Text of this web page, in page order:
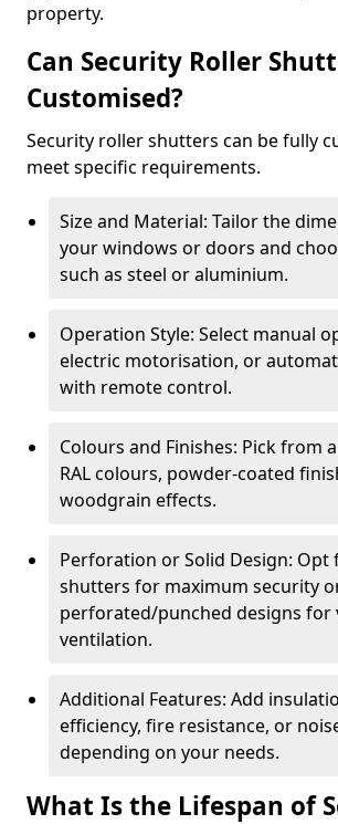
property.
Can Security Roller
Customised?
Security roller shutters can be fully
meet specific requirements.
Size and Material: Tailor the
your windows or doors and
such as steel or aluminium.
Operation Style: Select manual
electric motorisation, or
with remote control.
Colours and Finishes: Pick from
RAL colours, powder-coated
woodgrain effects.
Perforation or Solid Design: Opt
shutters for maximum security
perforated/punched designs for
ventilation.
Additional Features: Add
efficiency, fire resistance, or
depending on your needs.
What Is the Lifespan of